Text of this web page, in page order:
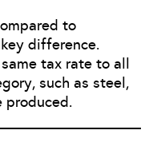
to
difference.
tax rate to all
such as steel,
produced.